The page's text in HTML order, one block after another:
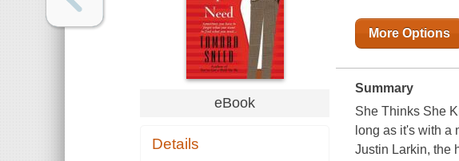
eBook
Details
More Options
Summary
She Thinks She
long as it's with a
Justin Larkin, the